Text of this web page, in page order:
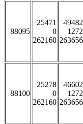
88095
25471
0
262160
49482
1272
263656
88100
25278
0
262160
46602
1272
263656